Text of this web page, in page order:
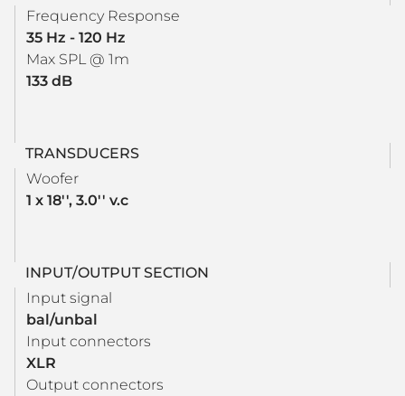
Frequency Response
35 Hz - 120 Hz
Max SPL @ 1m
133 dB
TRANSDUCERS
Woofer
1 x 18'', 3.0'' v.c
INPUT/OUTPUT SECTION
Input signal
bal/unbal
Input connectors
XLR
Output connectors